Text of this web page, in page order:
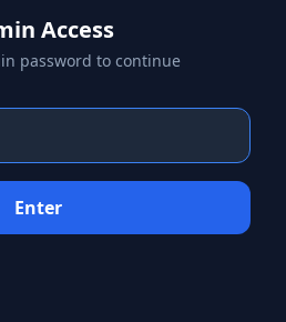
Access
password to continue
Enter